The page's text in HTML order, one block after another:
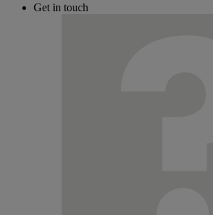
Get in touch